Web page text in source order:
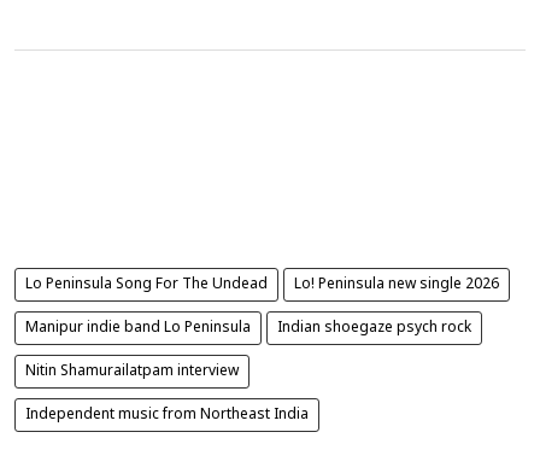
Lo Peninsula Song For The Undead Lo! Peninsula new single 2026
Manipur indie band Lo Peninsula Indian shoegaze psych rock
Nitin Shamurailatpam interview
Independent music from Northeast India